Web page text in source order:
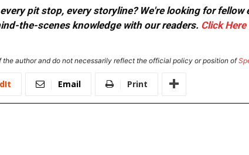
pit stop, every storyline? We're looking for
the-scenes knowledge with our readers. Click Here
author and do not necessarily reflect the official policy or position of
Email Print